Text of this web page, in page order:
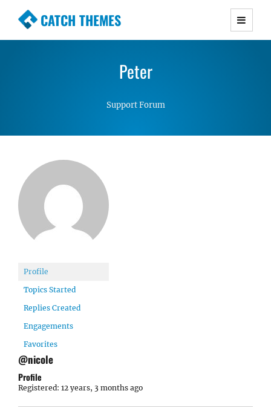
CATCH THEMES
Premium Responsive WordPress Themes with
Simple, Clean and Lightweight Responsive
Peter
Support Forum
Profile
Topics Started
Replies Created
Engagements
Favorites
@nicole
Profile
Registered: 12 years, 3 months ago